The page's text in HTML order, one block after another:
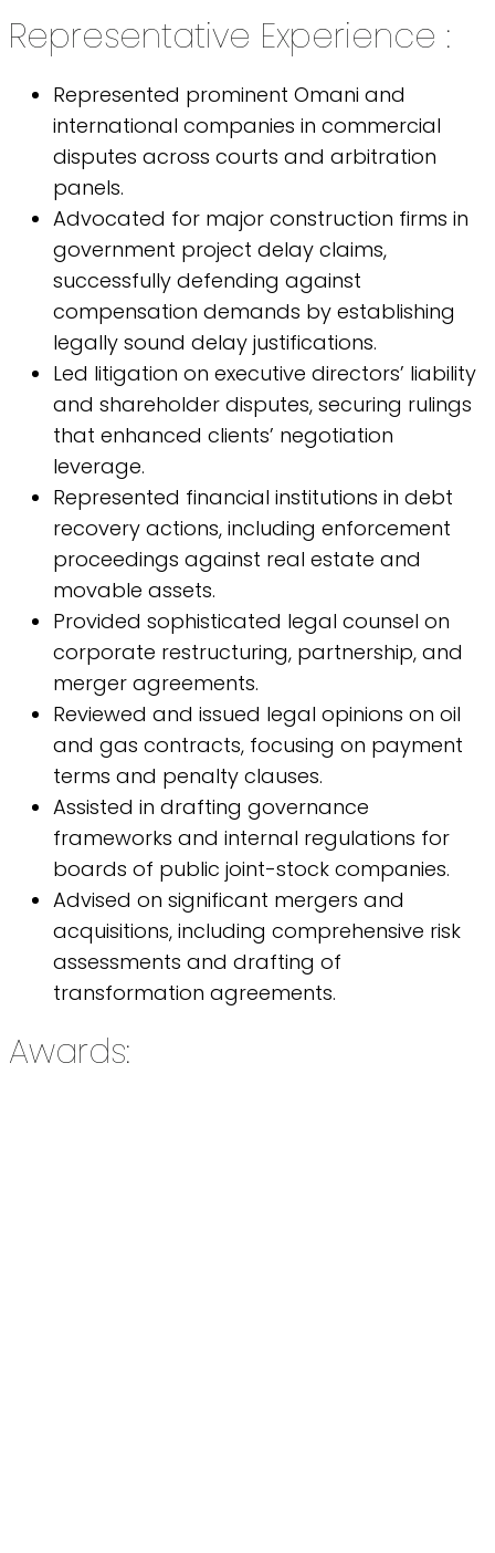
Representative Experience :
Represented prominent Omani and
international companies in commercial
disputes across courts and arbitration
panels.
Advocated for major construction firms in
government project delay claims,
successfully defending against
compensation demands by establishing
legally sound delay justifications.
Led litigation on executive directors’ liability
and shareholder disputes, securing rulings
that enhanced clients’ negotiation
leverage.
Represented financial institutions in debt
recovery actions, including enforcement
proceedings against real estate and
movable assets.
Provided sophisticated legal counsel on
corporate restructuring, partnership, and
merger agreements.
Reviewed and issued legal opinions on oil
and gas contracts, focusing on payment
terms and penalty clauses.
Assisted in drafting governance
frameworks and internal regulations for
boards of public joint-stock companies.
Advised on significant mergers and
acquisitions, including comprehensive risk
assessments and drafting of
transformation agreements.
Awards: